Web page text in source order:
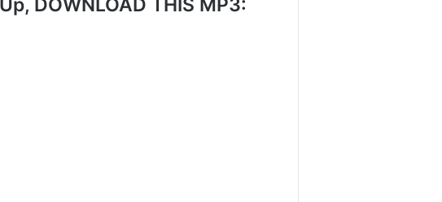
DOWNLOAD THIS MP3: